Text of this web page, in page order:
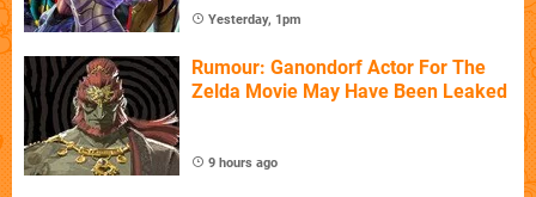
Yesterday, 1pm
Rumour: Ganondorf Actor For The
Zelda Movie May Have Been Leaked
9 hours ago